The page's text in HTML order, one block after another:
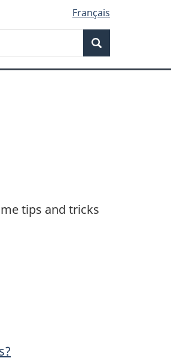
Français
tips and tricks